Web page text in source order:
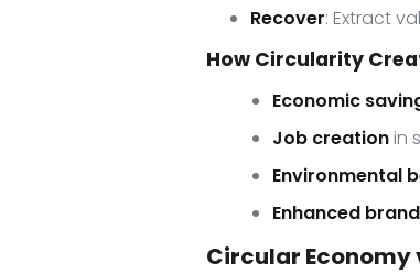
Recover: Extract
How Circularity
Economic
Job creation in
Environmental
Enhanced
Circular Economy